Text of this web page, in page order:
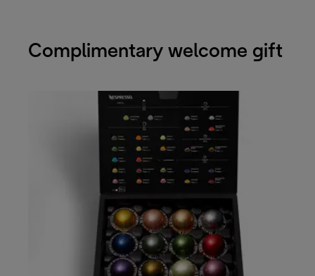
Complimentary welcome gift